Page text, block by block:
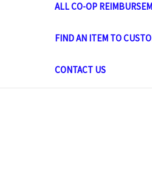
ALL CO-OP
FIND AN ITEM TO
CONTACT US